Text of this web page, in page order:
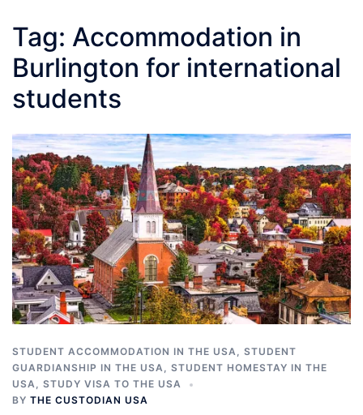
Tag: Accommodation in
Burlington for international
students
STUDENT ACCOMMODATION IN THE USA, STUDENT
GUARDIANSHIP IN THE USA, STUDENT HOMESTAY IN THE
USA, STUDY VISA TO THE USA
BY THE CUSTODIAN USA